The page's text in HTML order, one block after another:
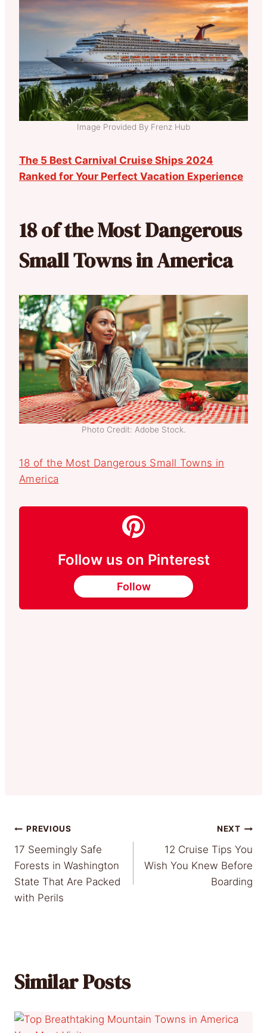
Image Provided By Frenz Hub
The 5 Best Carnival Cruise Ships 2024
Ranked for Your Perfect Vacation Experience
18 of the Most Dangerous
Small Towns in America
Photo Credit: Adobe Stock.
18 of the Most Dangerous Small Towns in
America
Follow us on Pinterest
Follow
Post
navigation
PREVIOUS
17 Seemingly Safe
Forests in Washington
State That Are Packed
with Perils
NEXT
12 Cruise Tips You
Wish You Knew Before
Boarding
Similar Posts